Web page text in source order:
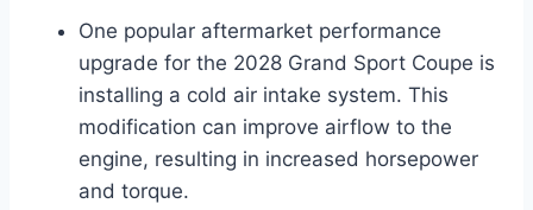
One popular aftermarket performance
upgrade for the 2028 Grand Sport Coupe is
installing a cold air intake system. This
modification can improve airflow to the
engine, resulting in increased horsepower
and torque.